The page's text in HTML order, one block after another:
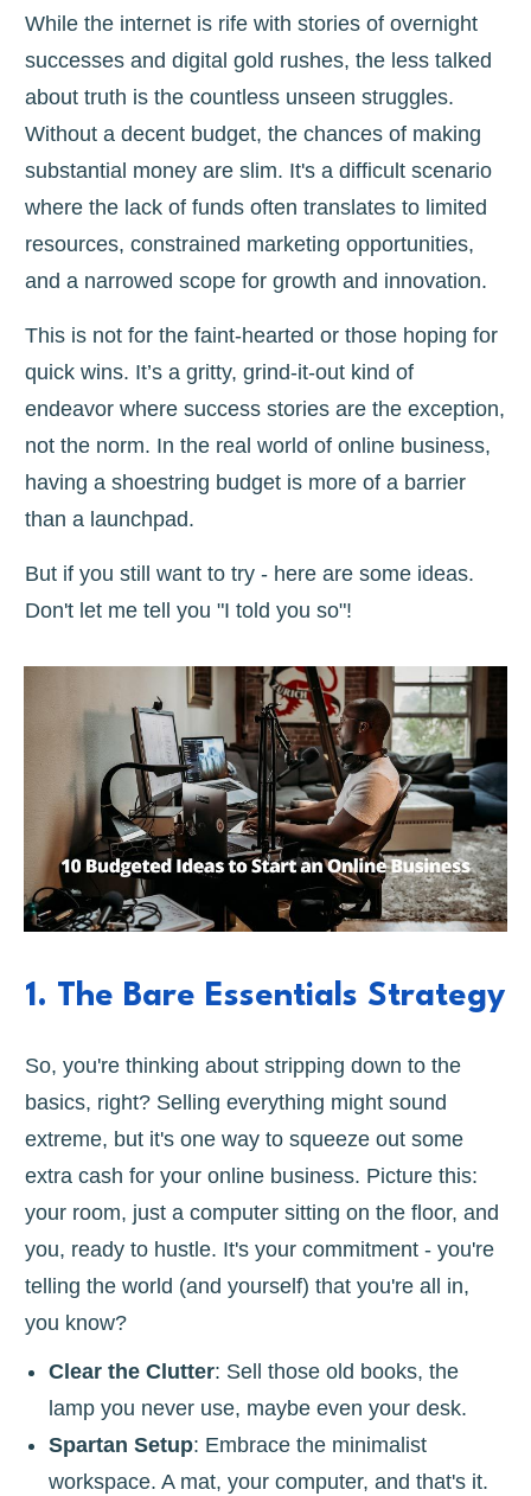
While the internet is rife with stories of overnight
successes and digital gold rushes, the less talked
about truth is the countless unseen struggles.
Without a decent budget, the chances of making
substantial money are slim. It's a difficult scenario
where the lack of funds often translates to limited
resources, constrained marketing opportunities,
and a narrowed scope for growth and innovation.
This is not for the faint-hearted or those hoping for
quick wins. It’s a gritty, grind-it-out kind of
endeavor where success stories are the exception,
not the norm. In the real world of online business,
having a shoestring budget is more of a barrier
than a launchpad.
But if you still want to try - here are some ideas.
Don't let me tell you "I told you so"!
1. The Bare Essentials Strategy
So, you're thinking about stripping down to the
basics, right? Selling everything might sound
extreme, but it's one way to squeeze out some
extra cash for your online business. Picture this:
your room, just a computer sitting on the floor, and
you, ready to hustle. It's your commitment - you're
telling the world (and yourself) that you're all in,
you know?
Clear the Clutter: Sell those old books, the
lamp you never use, maybe even your desk.
Spartan Setup: Embrace the minimalist
workspace. A mat, your computer, and that's it.